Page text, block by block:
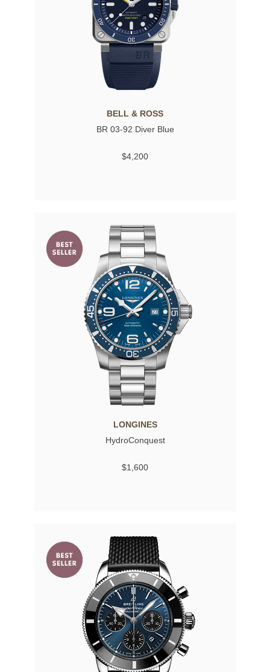
BELL & ROSS
BR 03-92 Diver Blue
$4,200
LONGINES
HydroConquest
$1,600